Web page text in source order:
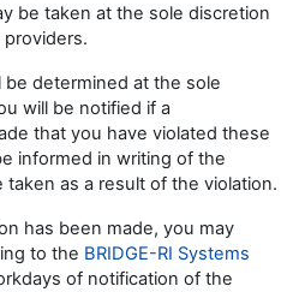
be taken at the sole discretion
providers.
determined at the sole
will be notified if a
that you have violated these
informed in writing of the
as a result of the violation.
has been made, you may
to the BRIDGE-RI Systems
of notification of the